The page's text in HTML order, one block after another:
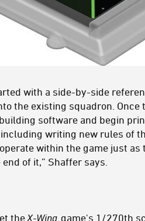
with a side-by-side
the existing squadron. Once
software and begin
writing new rules of
within the game just as
of it,” Shaffer says.
theX-Wing game's 1/270th